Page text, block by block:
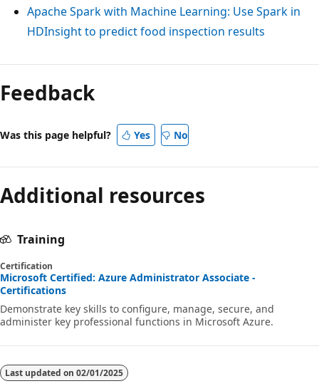
Apache Spark with Machine Learning: Use Spark in
HDInsight to predict food inspection results
Feedback
Was this page helpful? Yes No
Additional resources
Training
Certification
Microsoft Certified: Azure Administrator Associate -
Certifications
Demonstrate key skills to configure, manage, secure, and
administer key professional functions in Microsoft Azure.
Last updated on 02/01/2025